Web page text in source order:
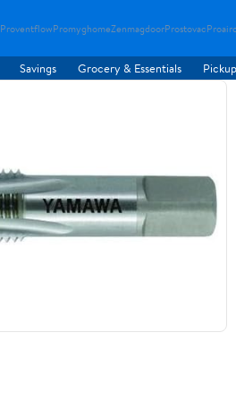
ProventflowPromyghomeZenmagdoorProstovac
Savings Grocery & Essentials